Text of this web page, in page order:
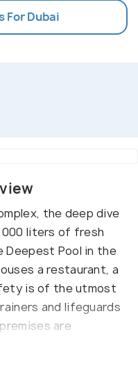
For Dubai
the deep dive
liters of fresh
Deepest Pool in the
a restaurant, a
is of the utmost
and lifeguards
are
film studio is
sunken walls, cars